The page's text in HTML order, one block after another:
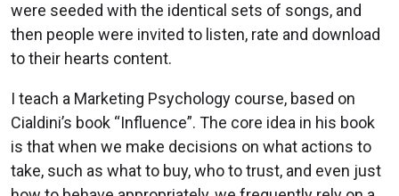
were seeded with the identical sets of songs, and
then people were invited to listen, rate and download
to their hearts content.
I teach a Marketing Psychology course, based on
Cialdini’s book “Influence”. The core idea in his book
is that when we make decisions on what actions to
take, such as what to buy, who to trust, and even just